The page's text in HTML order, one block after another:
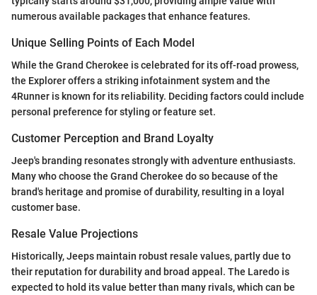
numerous available packages that enhance features.
Unique Selling Points of Each Model
While the Grand Cherokee is celebrated for its off-road prowess,
the Explorer offers a striking infotainment system and the
4Runner is known for its reliability. Deciding factors could include
personal preference for styling or feature set.
Customer Perception and Brand Loyalty
Jeep's branding resonates strongly with adventure enthusiasts.
Many who choose the Grand Cherokee do so because of the
brand's heritage and promise of durability, resulting in a loyal
customer base.
Resale Value Projections
Historically, Jeeps maintain robust resale values, partly due to
their reputation for durability and broad appeal. The Laredo is
expected to hold its value better than many rivals, which can be